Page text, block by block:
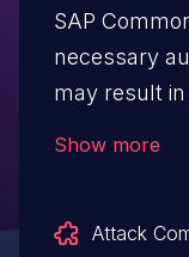
SAP
necessary
may result
of privileges
Show more
Attack